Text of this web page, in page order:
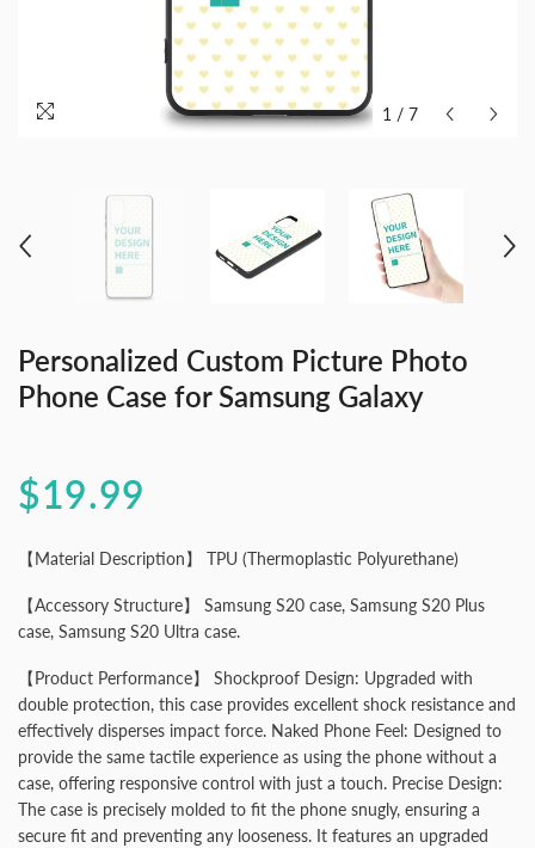
1 / 7
Personalized Custom Picture Photo
Phone Case for Samsung Galaxy
$19.99
【Material Description】 TPU (Thermoplastic Polyurethane)
【Accessory Structure】 Samsung S20 case, Samsung S20 Plus
case, Samsung S20 Ultra case.
【Product Performance】 Shockproof Design: Upgraded with
double protection, this case provides excellent shock resistance and
effectively disperses impact force. Naked Phone Feel: Designed to
provide the same tactile experience as using the phone without a
case, offering responsive control with just a touch. Precise Design:
The case is precisely molded to fit the phone snugly, ensuring a
secure fit and preventing any looseness. It features an upgraded